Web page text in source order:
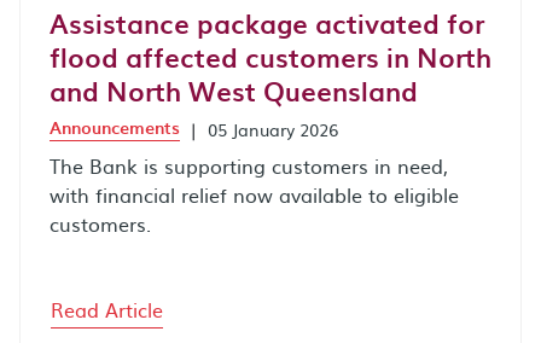
Assistance package activated for
flood affected customers in North
and North West Queensland
Announcements | 05 January 2026
The Bank is supporting customers in need,
with financial relief now available to eligible
customers.
Read Article